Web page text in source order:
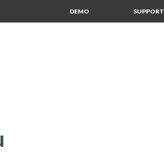
DEMO SUPPORT